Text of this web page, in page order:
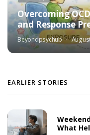
Overcoming
and Response
Beyondpsychub
EARLIER STORIES
What